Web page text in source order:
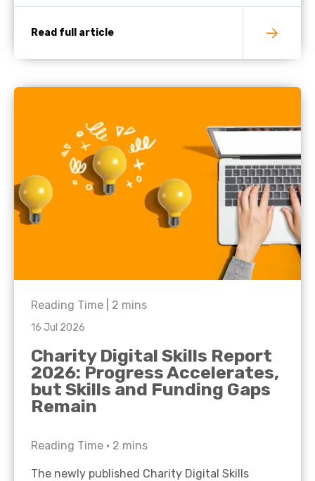
Read full article
Reading Time | 2 mins
16 Jul 2026
Charity Digital Skills Report
2026: Progress Accelerates,
but Skills and Funding Gaps
Remain
Reading Time • 2 mins
The newly published Charity Digital Skills